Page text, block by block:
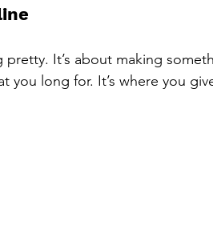
It’s about making
you long for. It’s where you